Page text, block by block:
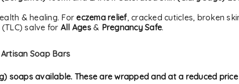
& healing. Foreczema relief, cracked cuticles, broken
salve for All Ages& Pregnancy Safe.
Artisan Soap Bars
soaps available. These are wrapped and at a reduced